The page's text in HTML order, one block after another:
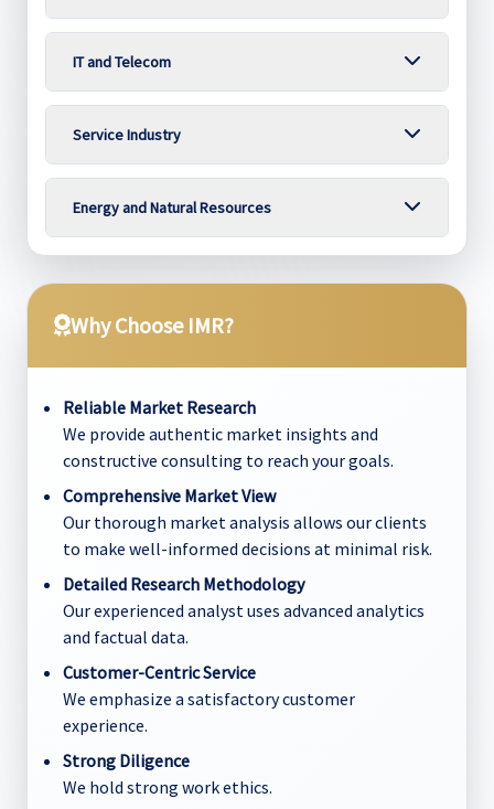
IT and Telecom
Service Industry
Energy and Natural Resources
Why Choose IMR?
Reliable Market Research
We provide authentic market insights and
constructive consulting to reach your goals.
Comprehensive Market View
Our thorough market analysis allows our clients
to make well-informed decisions at minimal risk.
Detailed Research Methodology
Our experienced analyst uses advanced analytics
and factual data.
Customer-Centric Service
We emphasize a satisfactory customer
experience.
Strong Diligence
We hold strong work ethics.